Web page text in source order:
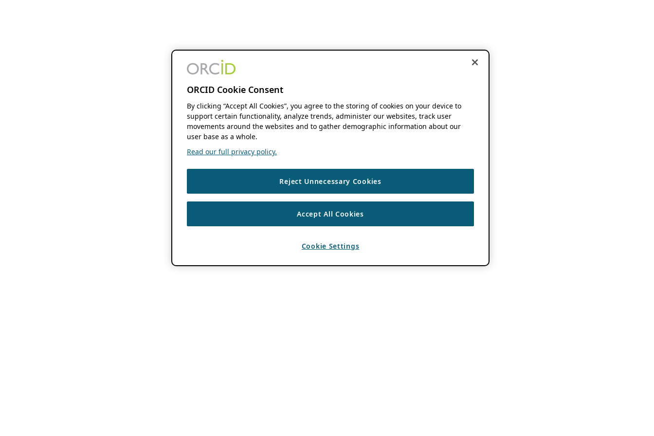
ORCID Cookie Consent
By clicking “Accept All Cookies”, you agree to the storing of cookies on your device to
support certain functionality, analyze trends, administer our websites, track user
movements around the websites and to gather demographic information about our
user base as a whole.
Read our full privacy policy.
Reject Unnecessary Cookies
Accept All Cookies
Cookie Settings